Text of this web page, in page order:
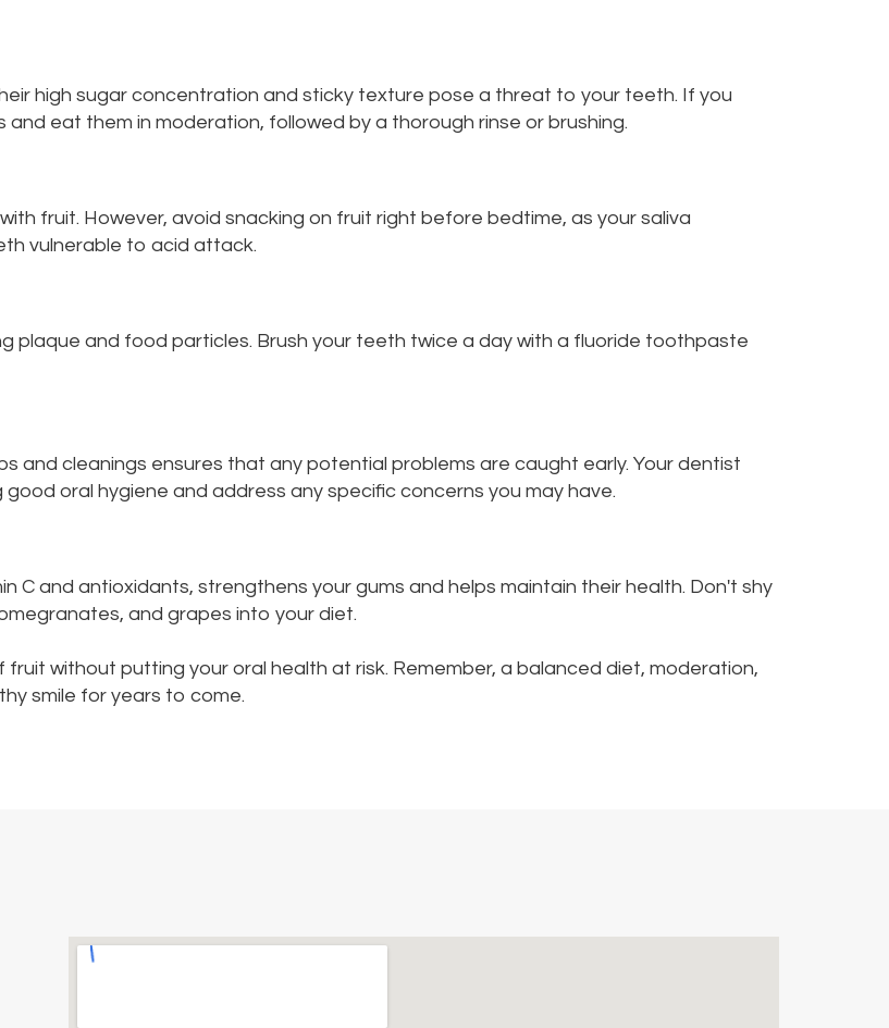
high sugar concentration and sticky texture pose a threat to your teeth. If you
eat them in moderation, followed by a thorough rinse or brushing.
fruit. However, avoid snacking on fruit right before bedtime, as your saliva
vulnerable to acid attack.
plaque and food particles. Brush your teeth twice a day with a fluoride toothpaste
and cleanings ensures that any potential problems are caught early. Your dentist
oral hygiene and address any specific concerns you may have.
C and antioxidants, strengthens your gums and helps maintain their health. Don't shy
and grapes into your diet.
without putting your oral health at risk. Remember, a balanced diet, moderation,
smile for years to come.